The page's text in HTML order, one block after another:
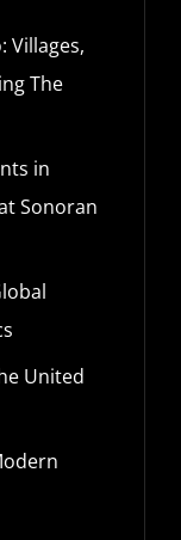
Villages,
The
in
Sonoran
United